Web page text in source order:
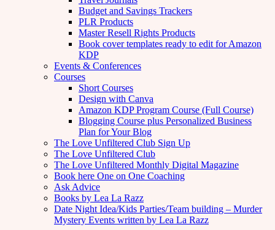
Budget and Savings Trackers
PLR Products
Master Resell Rights Products
Book cover templates ready to edit for Amazon
KDP
Events & Conferences
Courses
Short Courses
Design with Canva
Amazon KDP Program Course (Full Course)
Blogging Course plus Personalized Business
Plan for Your Blog
The Love Unfiltered Club Sign Up
The Love Unfiltered Club
The Love Unfiltered Monthly Digital Magazine
Book here One on One Coaching
Ask Advice
Books by Lea La Razz
Date Night Idea/Kids Parties/Team building – Murder
Mystery Events written by Lea La Razz